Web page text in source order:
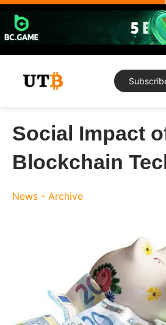
Skip
content
Social Impact
Blockchain
News - Archive